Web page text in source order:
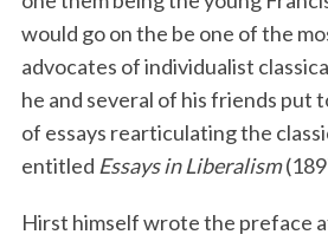
would go on the be one of the
advocates of individualist
he and several of his friends put
of essays rearticulating the
entitled Essays in Liberalism
Hirst himself wrote the preface